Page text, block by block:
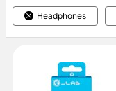
Headphones